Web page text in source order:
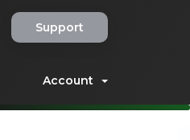
Support
Account